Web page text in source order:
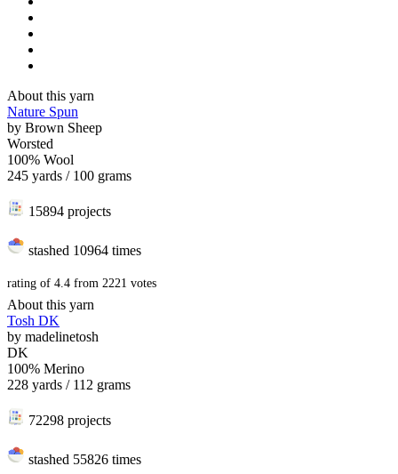
About this yarn
Nature Spun
by Brown Sheep
Worsted
100% Wool
245 yards / 100 grams
15894 projects
stashed 10964 times
rating of 4.4 from 2221 votes
About this yarn
Tosh DK
by madelinetosh
DK
100% Merino
228 yards / 112 grams
72298 projects
stashed 55826 times